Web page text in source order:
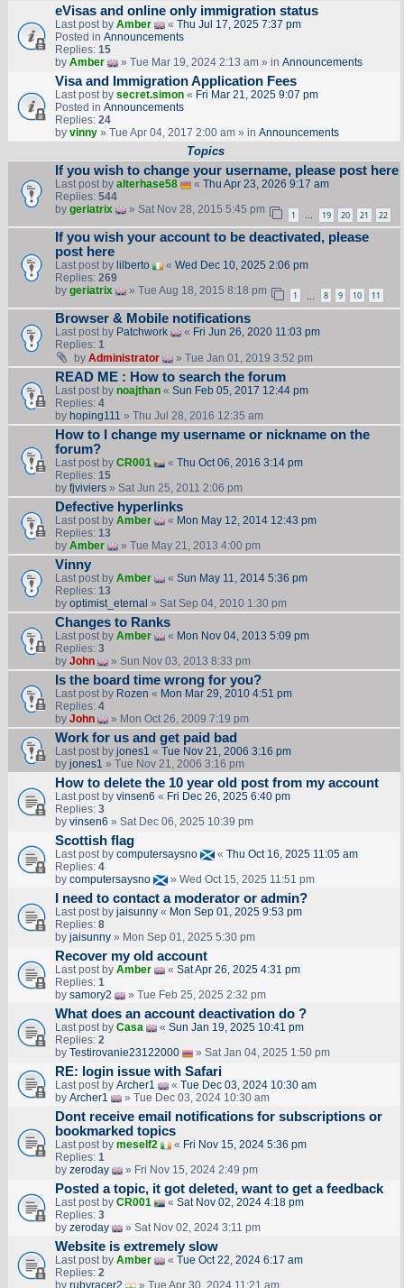
eVisas and online only immigration status
Last post by Amber « Thu Jul 17, 2025 7:37 pm
Posted in Announcements
Replies: 15
by Amber » Tue Mar 19, 2024 2:13 am » in Announcements
Visa and Immigration Application Fees
Last post by secret.simon« Fri Mar 21, 2025 9:07 pm
Posted in Announcements
Replies: 24
by vinny» Tue Apr 04, 2017 2:00 am » in Announcements
Topics
If you wish to change your username, please post here
Last post by alterhase58 « Thu Apr 23, 2026 9:17 am
Replies: 544
by geriatrix » Sat Nov 28, 2015 5:45 pm 1 19 20 21 22
If you wish your account to be deactivated, please
post here
Last post by lilberto « Wed Dec 10, 2025 2:06 pm
Replies: 269
by geriatrix » Tue Aug 18, 2015 8:18 pm 1 8 9 10 11
Browser & Mobile notifications
Last post by Patchwork « Fri Jun 26, 2020 11:03 pm
Replies: 1
by Administrator » Tue Jan 01, 2019 3:52 pm
READ ME : How to search the forum
Last post by noajthan« Sun Feb 05, 2017 12:44 pm
Replies: 4
by hoping111 » Thu Jul 28, 2016 12:35 am
How to I change my username or nickname on the
forum?
Last post by CR001 « Thu Oct 06, 2016 3:14 pm
Replies: 15
by fjviviers» Sat Jun 25, 2011 2:06 pm
Defective hyperlinks
Last post by Amber « Mon May 12, 2014 12:43 pm
Replies: 13
by Amber » Tue May 21, 2013 4:00 pm
Vinny
Last post by Amber « Sun May 11, 2014 5:36 pm
Replies: 13
by optimist_eternal » Sat Sep 04, 2010 1:30 pm
Changes to Ranks
Last post by Amber « Mon Nov 04, 2013 5:09 pm
Replies: 3
by John » Sun Nov 03, 2013 8:33 pm
Is the board time wrong for you?
Last post by Rozen « Mon Mar 29, 2010 4:51 pm
Replies: 4
by John » Mon Oct 26, 2009 7:19 pm
Work for us and get paid bad
Last post by jones1 « Tue Nov 21, 2006 3:16 pm
by jones1 » Tue Nov 21, 2006 3:16 pm
How to delete the 10 year old post from my account
Last post by vinsen6 « Fri Dec 26, 2025 6:40 pm
Replies: 3
by vinsen6 » Sat Dec 06, 2025 10:39 pm
Scottish flag
Last post by computersaysno « Thu Oct 16, 2025 11:05 am
Replies: 4
by computersaysno » Wed Oct 15, 2025 11:51 pm
I need to contact a moderator or admin?
Last post by jaisunny« Mon Sep 01, 2025 9:53 pm
Replies: 8
by jaisunny» Mon Sep 01, 2025 5:30 pm
Recover my old account
Last post by Amber « Sat Apr 26, 2025 4:31 pm
Replies: 1
by samory2 » Tue Feb 25, 2025 2:32 pm
What does an account deactivation do ?
Last post by Casa « Sun Jan 19, 2025 10:41 pm
Replies: 2
by Testirovanie23122000 » Sat Jan 04, 2025 1:50 pm
RE: login issue with Safari
Last post by Archer1 « Tue Dec 03, 2024 10:30 am
by Archer1 » Tue Dec 03, 2024 10:30 am
Dont receive email notifications for subscriptions or
bookmarked topics
Last post by meself2 « Fri Nov 15, 2024 5:36 pm
Replies: 1
by zeroday » Fri Nov 15, 2024 2:49 pm
Posted a topic, it got deleted, want to get a feedback
Last post by CR001 « Sat Nov 02, 2024 4:18 pm
Replies: 3
by zeroday » Sat Nov 02, 2024 3:11 pm
Website is extremely slow
Last post by Amber « Tue Oct 22, 2024 6:17 am
Replies: 2
by rubyracer2 » Tue Apr 30, 2024 11:21 am